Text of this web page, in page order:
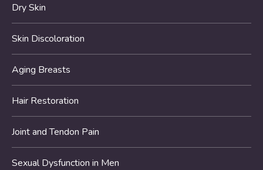
Dry Skin
Skin Discoloration
Aging Breasts
Hair Restoration
Joint and Tendon Pain
Sexual Dysfunction in Men